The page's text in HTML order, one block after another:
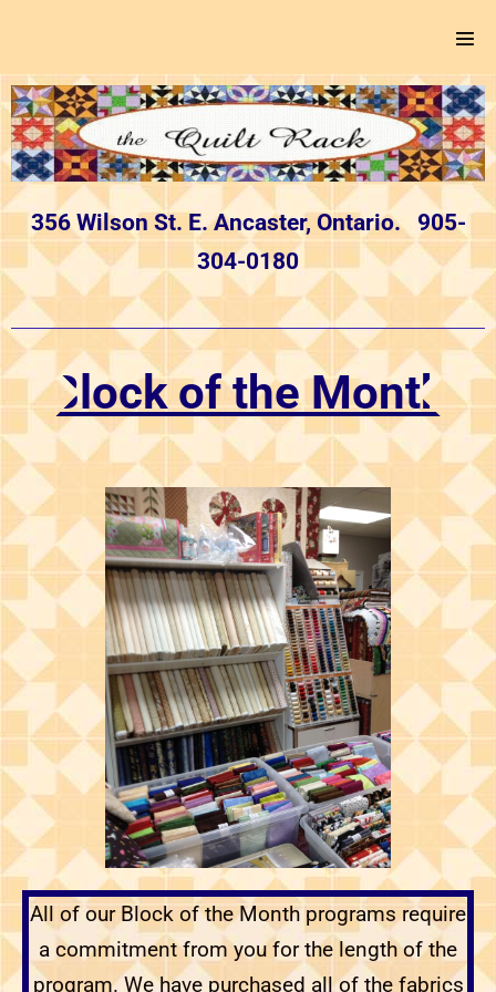
356 Wilson St. E. Ancaster, Ontario. 905-
304-0180
Block of the Month
All of our Block of the Month programs require
a commitment from you for the length of the
program. We have purchased all of the fabrics